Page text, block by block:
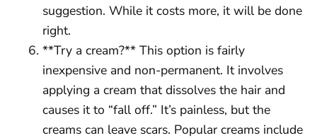
suggestion. While it costs more, it will be done
right.
**Try a cream?** This option is fairly
inexpensive and non-permanent. It involves
applying a cream that dissolves the hair and
causes it to “fall off.” It’s painless, but the
creams can leave scars. Popular creams include